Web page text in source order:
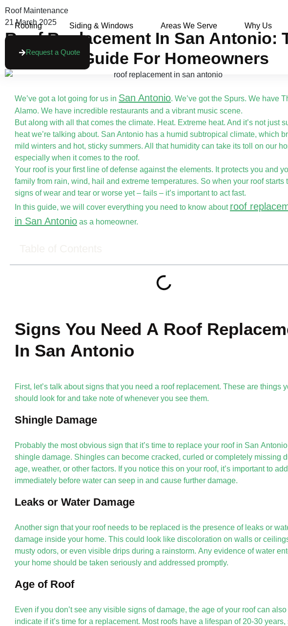
Roofing Siding & Windows Areas We Serve Why Us
Request a Quote
Roof Maintenance
21 March 2025
Roof Replacement In San Antonio:
Essential Guide For Homeowners
We’ve got a lot going for us in San Antonio. We’ve got the Spurs. We have
Alamo. We have incredible restaurants and a vibrant music scene.
But along with all that comes the climate. Heat. Extreme heat. And it’s not just
heat we’re talking about. San Antonio has a humid subtropical climate, which
mild winters and hot, sticky summers. All that humidity can take its toll on our
especially when it comes to the roof.
Your roof is your first line of defense against the elements. It protects you and
family from rain, wind, hail and extreme temperatures. So when your roof starts
signs of wear and tear or worse yet – fails – it’s important to act fast.
In this guide, we will cover everything you need to know about roof
in San Antonio as a homeowner.
Signs You Need A Roof
In San Antonio
First, let’s talk about signs that you need a roof replacement. These are things
should look for and take note of whenever you see them.
Shingle Damage
Probably the most obvious sign that it’s time to replace your roof in San
shingle damage. Shingles can become cracked, curled or completely missing
age, weather, or other factors. If you notice this on your roof, it’s important to
immediately before water can seep in and cause further damage.
Leaks or Water Damage
Another sign that your roof needs to be replaced is the presence of leaks or
damage inside your home. This could look like discoloration on walls or
musty odors, or even visible drips during a rainstorm. Any evidence of water
your home should be taken seriously and addressed promptly.
Age of Roof
Even if you don’t see any visible signs of damage, the age of your roof can also
indicate if it’s time for a replacement. Most roofs have a lifespan of 20-30 years,